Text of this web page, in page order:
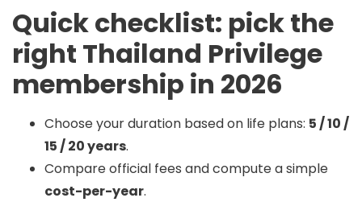
Quick checklist: pick the
right Thailand Privilege
membership in 2026
Choose your duration based on life plans: 5 / 10 /
15 / 20 years.
Compare official fees and compute a simple
cost-per-year.